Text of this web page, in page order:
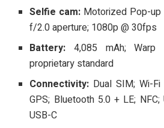
Selfie cam: Motorized Pop-
f/2.0 aperture; 1080p @ 30fps
Battery: 4,085 mAh;
proprietary standard
Connectivity: Dual SIM; Wi-
GPS; Bluetooth 5.0 + LE;
USB-C